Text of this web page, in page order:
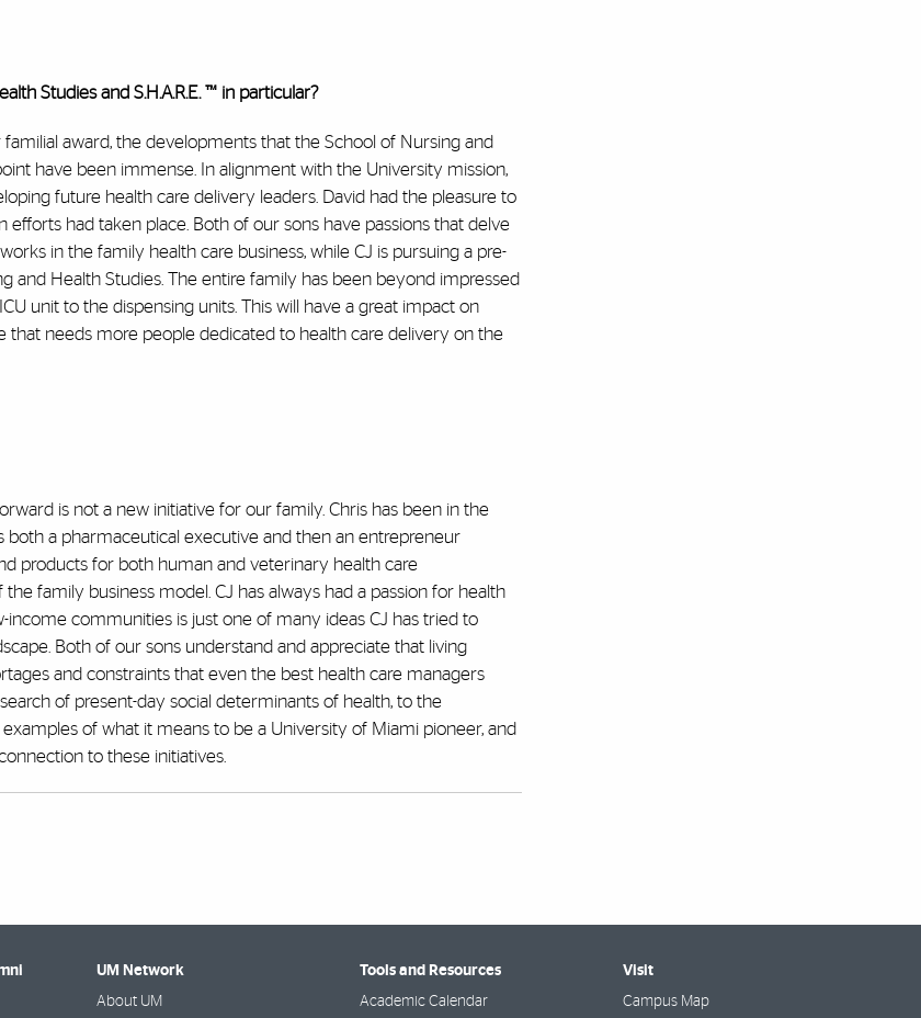
Studies and S.H.A.R.E. ™ in particular?
award, the developments that the School of Nursing and
have been immense. In alignment with the University mission,
future health care delivery leaders. David had the pleasure to
had taken place. Both of our sons have passions that delve
in the family health care business, while CJ is pursuing a pre-
and Health Studies. The entire family has been beyond impressed
unit to the dispensing units. This will have a great impact on
needs more people dedicated to health care delivery on the
is not a new initiative for our family. Chris has been in the
a pharmaceutical executive and then an entrepreneur
products for both human and veterinary health care
family business model. CJ has always had a passion for health
communities is just one of many ideas CJ has tried to
Both of our sons understand and appreciate that living
and constraints that even the best health care managers
of present-day social determinants of health, to the
of what it means to be a University of Miami pioneer, and
to these initiatives.
UM Network
About UM
Tools and Resources
Academic Calendar
Visit
Campus Map